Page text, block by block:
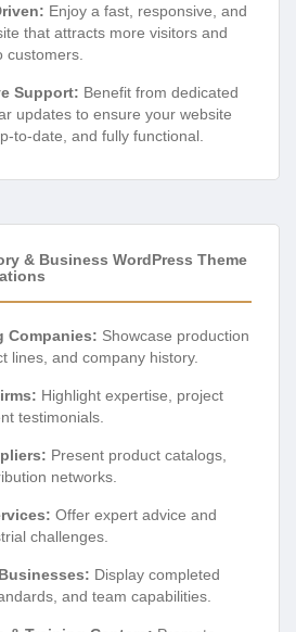
Enjoy a fast, responsive, and
that attracts more visitors and
customers.
Support: Benefit from dedicated
updates to ensure your website
to-date, and fully functional.
& Business WordPress Theme
Companies: Showcase production
lines, and company history.
Highlight expertise, project
testimonials.
Present product catalogs,
networks.
Offer expert advice and
challenges.
Display completed
and team capabilities.